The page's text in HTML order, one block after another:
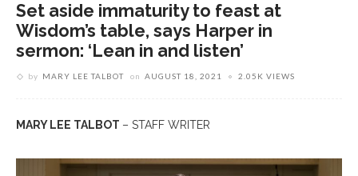
Set aside immaturity to feast at
Wisdom’s table, says Harper in
sermon: ‘Lean in and listen’
by MARY LEE TALBOT on AUGUST 18, 2021 2.05K VIEWS
MARY LEE TALBOT – STAFF WRITER